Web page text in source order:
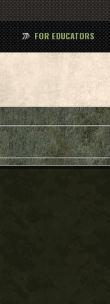
FOR EDUCATORS